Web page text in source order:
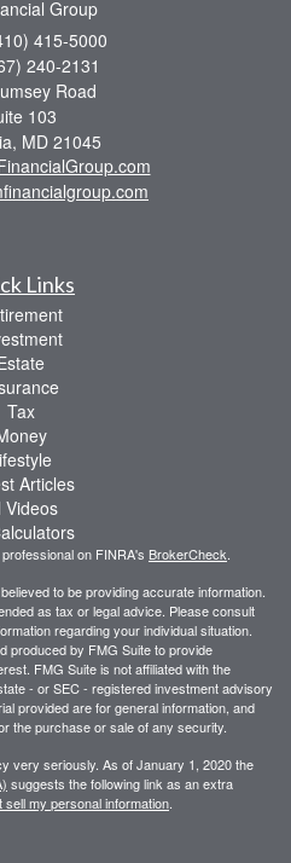
Group
415-5000
240-2131
Road
103
MD 21045
Links
Tax
Articles
Videos
on FINRA's BrokerCheck
to be providing accurate information.
as tax or legal advice. Please consult
regarding your individual situation.
produced by FMG Suite to provide
FMG Suite is not affiliated with the
- or SEC - registered investment advisory
provided are for general information, and
the purchase or sale of any security.
very seriously. As of January 1, 2020 the
suggests the following link as an extra
sell my personal information